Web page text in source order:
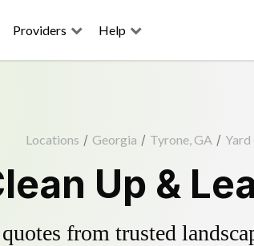
Providers Help
Locations / Georgia / Tyrone, GA / Yard
Up &
from trusted